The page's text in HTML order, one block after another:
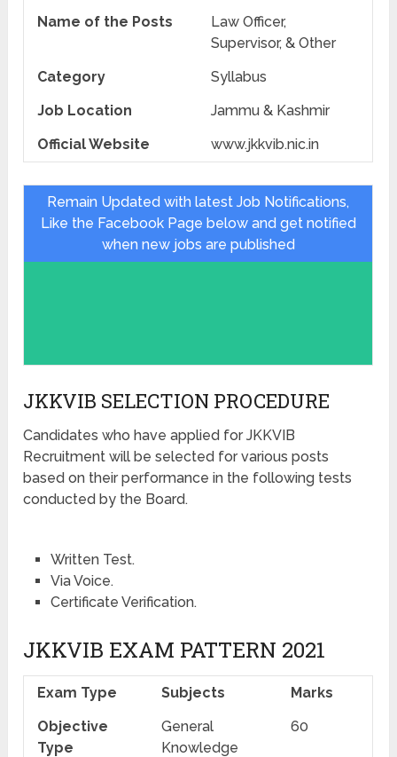
Name of the Posts
Law Officer,
Supervisor, & Other
Category
Syllabus
Job Location
Jammu & Kashmir
Official Website
www.jkkvib.nic.in
Remain Updated with latest Job Notifications,
Like the Facebook Page below and get notified
when new jobs are published
JKKVIB SELECTION PROCEDURE
Candidates who have applied for JKKVIB
Recruitment will be selected for various posts
based on their performance in the following tests
conducted by the Board.
Written Test.
Via Voice.
Certificate Verification.
JKKVIB EXAM PATTERN 2021
Exam Type Subjects
Marks
Objective
Type
General
Knowledge
60